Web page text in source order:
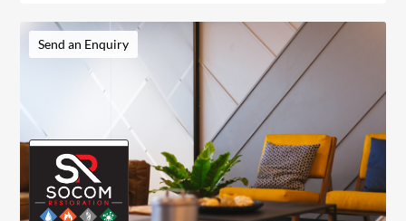
Send an Enquiry